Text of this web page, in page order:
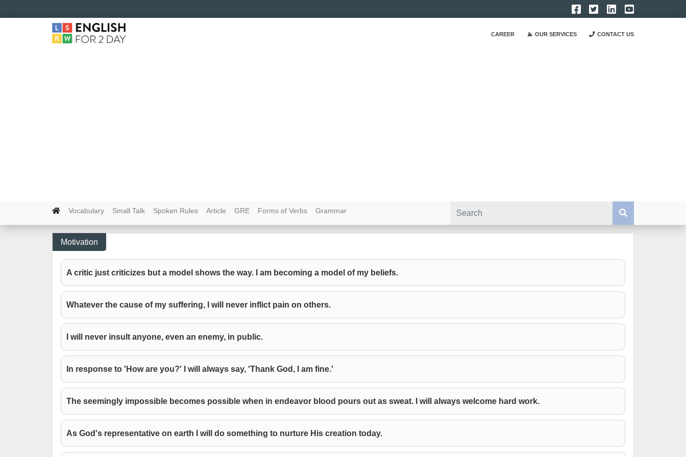
CAREER OUR SERVICES CONTACT US
Vocabulary Small Talk Spoken Rules Article GRE Forms of Verbs Grammar
Motivation
A critic just criticizes but a model shows the way. I am becoming a model of my beliefs.
Whatever the cause of my suffering, I will never inflict pain on others.
I will never insult anyone, even an enemy, in public.
In response to 'How are you?' I will always say, 'Thank God, I am fine.'
The seemingly impossible becomes possible when in endeavor blood pours out as sweat. I will always welcome hard work.
As God's representative on earth I will do something to nurture His creation today.